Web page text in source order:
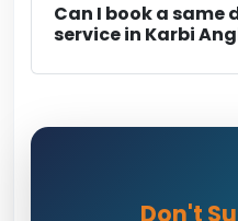
Can I book a same
service in Karbi
Don't